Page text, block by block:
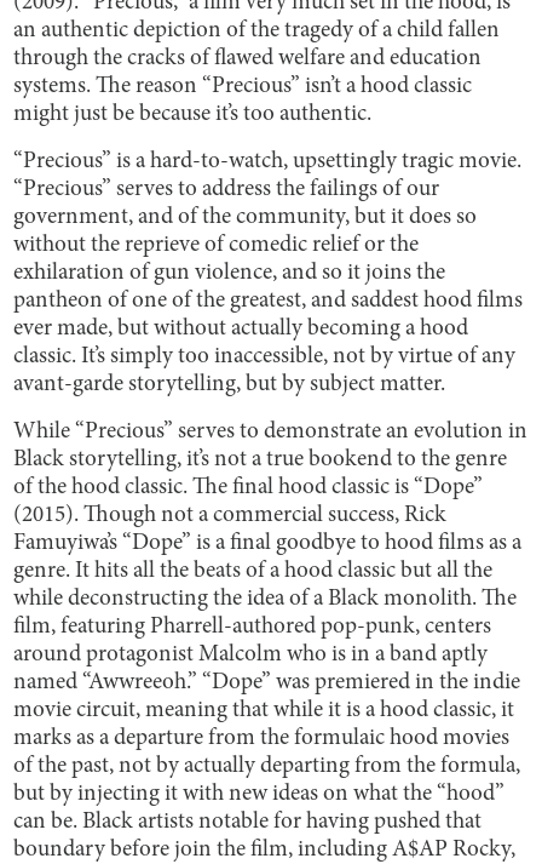
an authentic depiction of the tragedy of a child fallen
through the cracks of flawed welfare and education
systems. The reason “Precious” isn’t a hood classic
might just be because it’s too authentic.
“Precious” is a hard-to-watch, upsettingly tragic movie.
“Precious” serves to address the failings of our
government, and of the community, but it does so
without the reprieve of comedic relief or the
exhilaration of gun violence, and so it joins the
pantheon of one of the greatest, and saddest hood films
ever made, but without actually becoming a hood
classic. It’s simply too inaccessible, not by virtue of any
avant-garde storytelling, but by subject matter.
While “Precious” serves to demonstrate an evolution in
Black storytelling, it’s not a true bookend to the genre
of the hood classic. The final hood classic is “Dope”
(2015). Though not a commercial success, Rick
Famuyiwa’s “Dope” is a final goodbye to hood films as a
genre. It hits all the beats of a hood classic but all the
while deconstructing the idea of a Black monolith. The
film, featuring Pharrell-authored pop-punk, centers
around protagonist Malcolm who is in a band aptly
named “Awwreeoh.” “Dope” was premiered in the indie
movie circuit, meaning that while it is a hood classic, it
marks as a departure from the formulaic hood movies
of the past, not by actually departing from the formula,
but by injecting it with new ideas on what the “hood”
can be. Black artists notable for having pushed that
boundary before join the film, including A$AP Rocky,